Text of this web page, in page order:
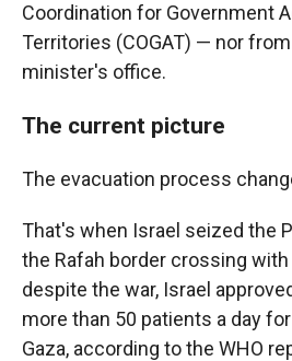
Coordination for Government
Territories (COGAT) — nor
minister's office.
The current picture
The evacuation process
That's when Israel seized the
the Rafah border crossing with
despite the war, Israel
more than 50 patients a day
Gaza, according to the WHO